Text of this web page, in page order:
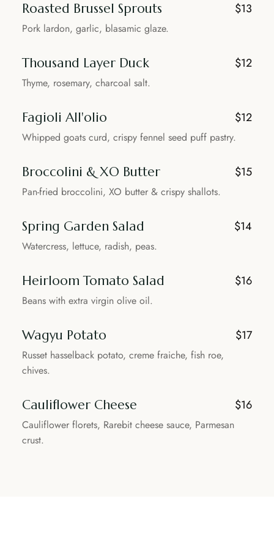
Roasted Brussel Sprouts $13
Pork lardon, garlic, blasamic glaze.
Thousand Layer Duck $12
Thyme, rosemary, charcoal salt.
Fagioli All'olio $12
Whipped goats curd, crispy fennel seed puff pastry.
Broccolini & XO Butter $15
Pan-fried broccolini, XO butter & crispy shallots.
Spring Garden Salad $14
Watercress, lettuce, radish, peas.
Heirloom Tomato Salad $16
Beans with extra virgin olive oil.
Wagyu Potato $17
Russet hasselback potato, creme fraiche, fish roe,
chives.
Cauliflower Cheese $16
Cauliflower florets, Rarebit cheese sauce, Parmesan
crust.